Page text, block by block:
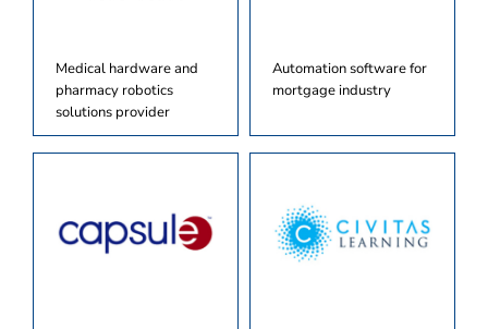
Medical hardware and
pharmacy robotics
solutions provider
Automation software for
mortgage industry